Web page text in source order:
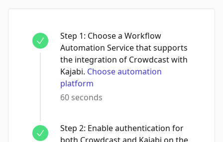
Step 1: Choose a Workflow
Automation Service that supports
the integration of Crowdcast with
Kajabi. Choose automation
platform
60 seconds
Step 2: Enable authentication for